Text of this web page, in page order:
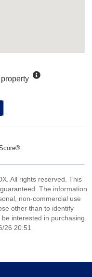
All rights reserved. This
The information
non-commercial use
other than to identify
interested in purchasing.
26 20:51